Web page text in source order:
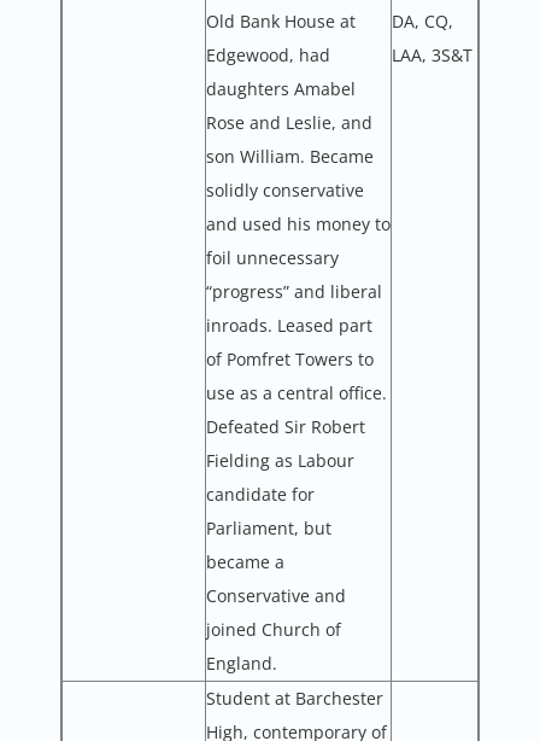
Old Bank House at
Edgewood, had
daughters Amabel
Rose and Leslie, and
son William. Became
solidly conservative
and used his money to
foil unnecessary
“progress” and liberal
inroads. Leased part
of Pomfret Towers to
use as a central office.
Defeated Sir Robert
Fielding as Labour
candidate for
Parliament, but
became a
Conservative and
joined Church of
England.
DA, CQ,
LAA, 3S&T
Student at Barchester
High, contemporary of